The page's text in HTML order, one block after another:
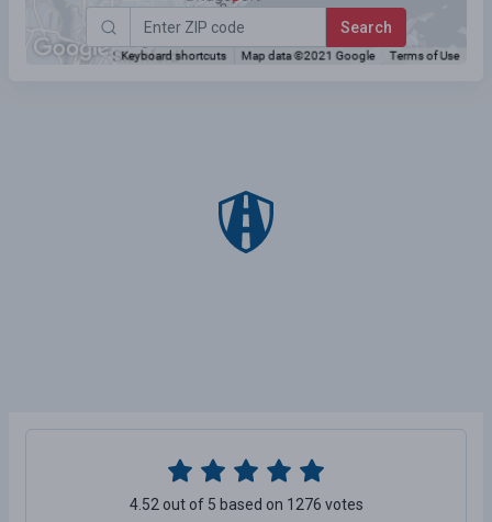
4.52 out of 5 based on 1276 votes
Search